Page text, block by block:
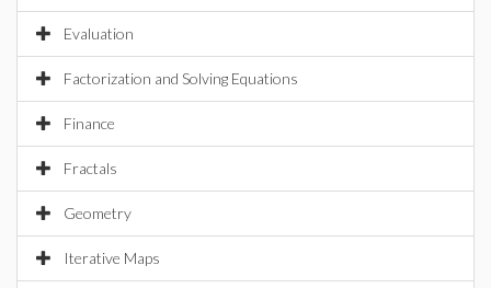
Evaluation
Factorization and Solving Equations
Finance
Fractals
Geometry
Iterative Maps